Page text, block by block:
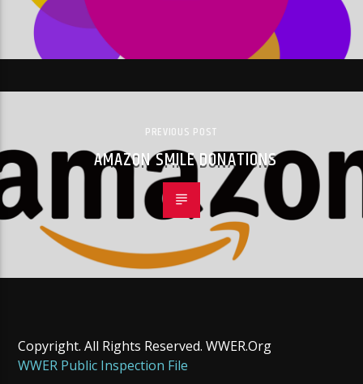
PREVIOUS POST
AMAZON SMILE DONATIONS
Copyright. All Rights Reserved. WWER.Org
WWER Public Inspection File